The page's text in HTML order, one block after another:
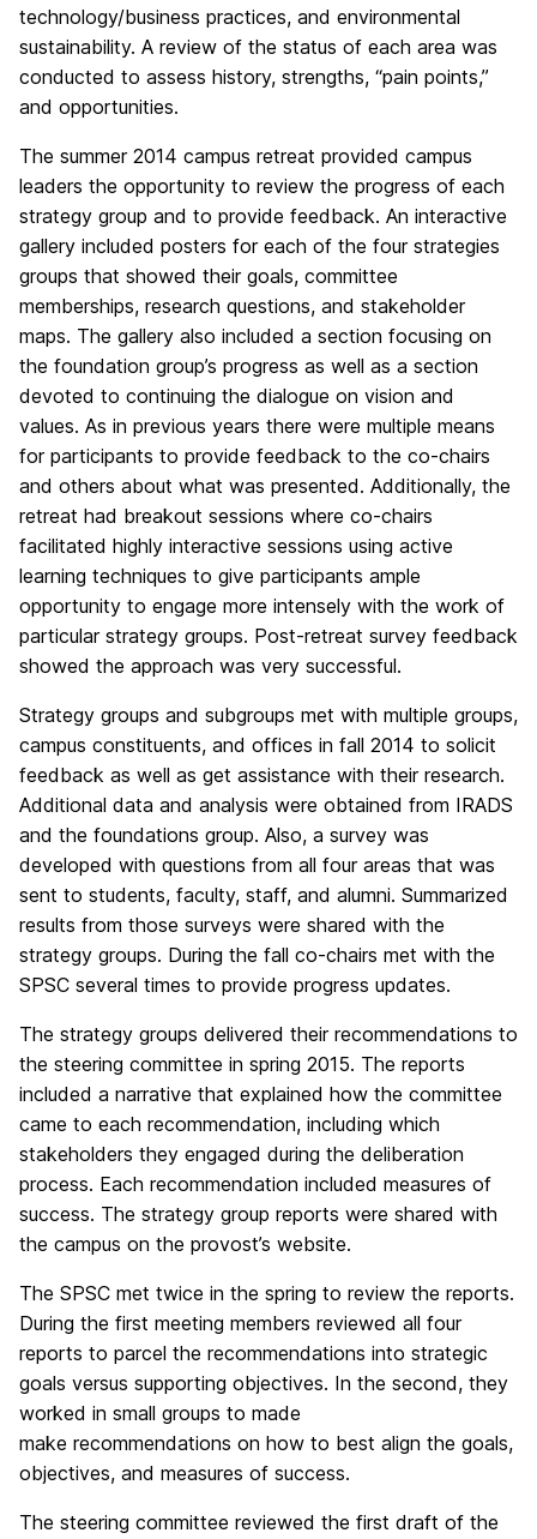
technology/business practices, and environmental
sustainability. A review of the status of each area was
conducted to assess history, strengths, “pain points,”
and opportunities.
The summer 2014 campus retreat provided campus
leaders the opportunity to review the progress of each
strategy group and to provide feedback. An interactive
gallery included posters for each of the four strategies
groups that showed their goals, committee
memberships, research questions, and stakeholder
maps. The gallery also included a section focusing on
the foundation group’s progress as well as a section
devoted to continuing the dialogue on vision and
values. As in previous years there were multiple means
for participants to provide feedback to the co-chairs
and others about what was presented. Additionally, the
retreat had breakout sessions where co-chairs
facilitated highly interactive sessions using active
learning techniques to give participants ample
opportunity to engage more intensely with the work of
particular strategy groups. Post-retreat survey feedback
showed the approach was very successful.
Strategy groups and subgroups met with multiple groups,
campus constituents, and offices in fall 2014 to solicit
feedback as well as get assistance with their research.
Additional data and analysis were obtained from IRADS
and the foundations group. Also, a survey was
developed with questions from all four areas that was
sent to students, faculty, staff, and alumni. Summarized
results from those surveys were shared with the
strategy groups. During the fall co-chairs met with the
SPSC several times to provide progress updates.
The strategy groups delivered their recommendations to
the steering committee in spring 2015. The reports
included a narrative that explained how the committee
came to each recommendation, including which
stakeholders they engaged during the deliberation
process. Each recommendation included measures of
success. The strategy group reports were shared with
the campus on the provost’s website.
The SPSC met twice in the spring to review the reports.
During the first meeting members reviewed all four
reports to parcel the recommendations into strategic
goals versus supporting objectives. In the second, they
worked in small groups to made
make recommendations on how to best align the goals,
objectives, and measures of success.
The steering committee reviewed the first draft of the